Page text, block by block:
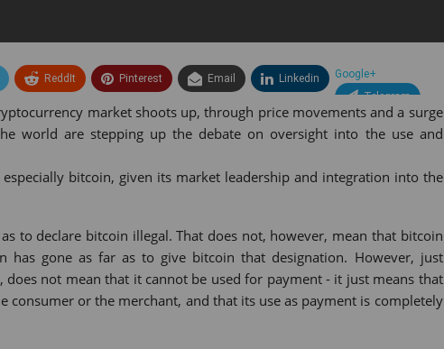
Google+
ReddIt Pinterest Email
Linkedin
Telegram
Print
market shoots up, through price movements and a surge
world are stepping up the debate on oversight into the use and
bitcoin, given its market leadership and integration into the
to declare bitcoin illegal. That does not, however, mean that bitcoin
has gone as far as to give bitcoin that designation. However, just
does not mean that it cannot be used for payment - it just means that
consumer or the merchant, and that its use as payment is completely